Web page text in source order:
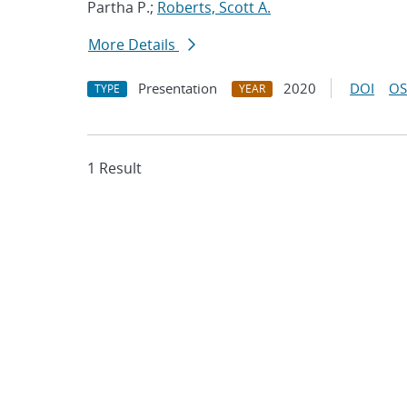
Partha P.; Roberts, Scott A.
More Details
TYPE Presentation YEAR 2020 DOI
1 Result